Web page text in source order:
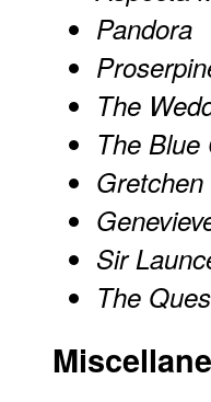
Pandora
The
The Blue
Sir
The